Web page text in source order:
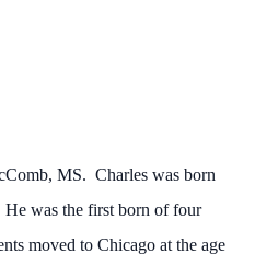
MS. Charles was born
was the first born of four
moved to Chicago at the age